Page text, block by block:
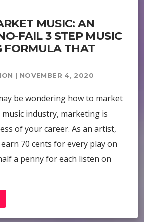
MUSIC: AN
FAIL 3 STEP MUSIC
FORMULA THAT
| NOVEMBER 4, 2020
be wondering how to market
industry, marketing is
of your career. As an artist,
70 cents for every play on
a penny for each listen on